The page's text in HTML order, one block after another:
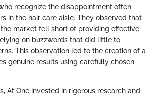
recognize the disappointment often
in the hair care aisle. They observed that
market fell short of providing effective
on buzzwords that did little to
This observation led to the creation of a
genuine results using carefully chosen
At One invested in rigorous research and